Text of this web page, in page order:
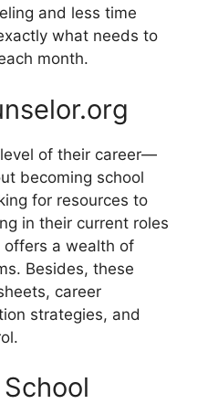
and less time
what needs to
month.
of their career—
becoming school
for resources to
in their current roles
a wealth of
Besides, these
career
strategies, and